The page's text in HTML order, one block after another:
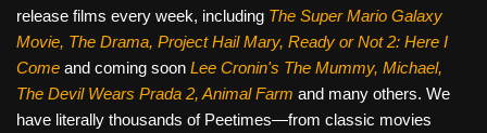
release films every week, including The Super Mario Galaxy
Movie, The Drama, Project Hail Mary, Ready or Not 2: Here I
Come and coming soon Lee Cronin's The Mummy, Michael,
The Devil Wears Prada 2, Animal Farm and many others. We
have literally thousands of Peetimes—from classic movies